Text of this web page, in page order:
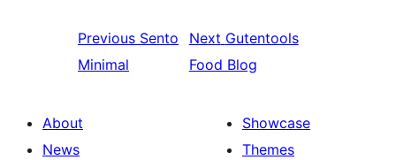
Previous Sento
Minimal
Next Gutentools
Food Blog
About
News
Showcase
Themes